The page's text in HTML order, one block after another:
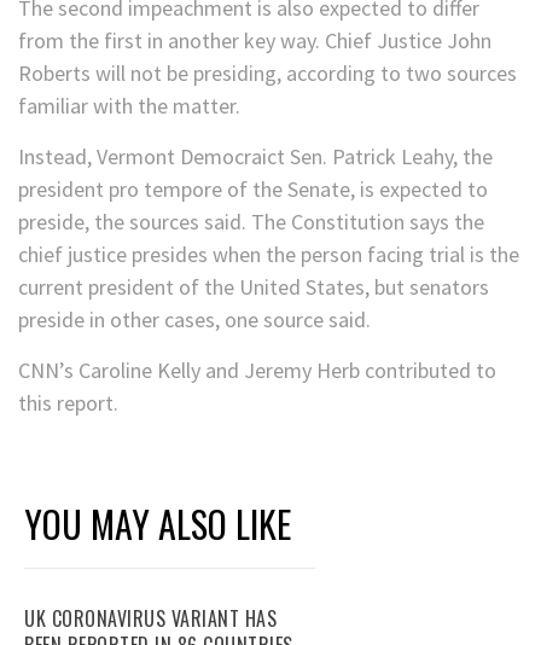
The second impeachment is also expected to differ
from the first in another key way. Chief Justice John
Roberts will not be presiding, according to two sources
familiar with the matter.
Instead, Vermont Democraict Sen. Patrick Leahy, the
president pro tempore of the Senate, is expected to
preside, the sources said. The Constitution says the
chief justice presides when the person facing trial is the
current president of the United States, but senators
preside in other cases, one source said.
CNN’s Caroline Kelly and Jeremy Herb contributed to
this report.
YOU MAY ALSO LIKE
UK CORONAVIRUS VARIANT HAS